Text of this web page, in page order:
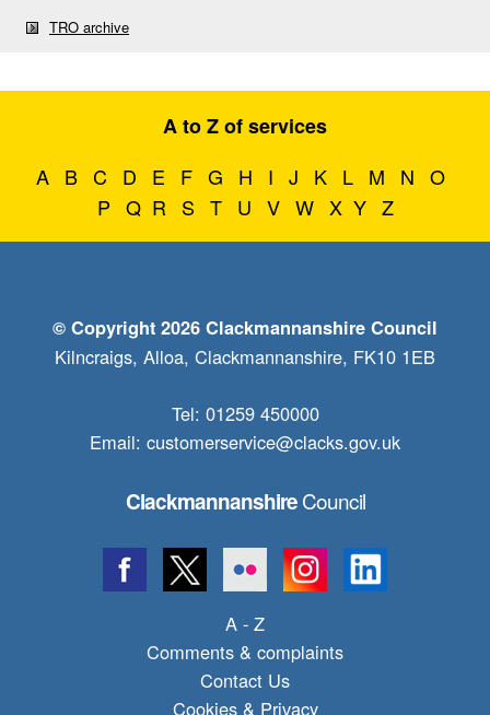
TRO archive
A to Z of services
A B C D E F G H I J K L M N O
P Q R S T U V W X Y Z
© Copyright 2026 Clackmannanshire Council
Kilncraigs, Alloa, Clackmannanshire, FK10 1EB
Tel: 01259 450000
Email: customerservice@clacks.gov.uk
ClackmannanshireCouncil
A - Z
Comments & complaints
Contact Us
Cookies & Privacy